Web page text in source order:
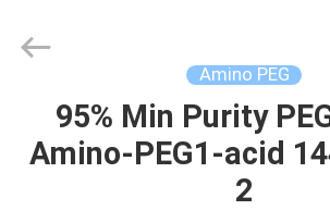
HOME
Amino PEG
95% Min Purity
Amino-PEG1-acid
2